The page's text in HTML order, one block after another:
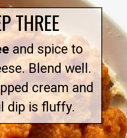
THREE
and spice to
Blend well.
cream and
dip is fluffy.